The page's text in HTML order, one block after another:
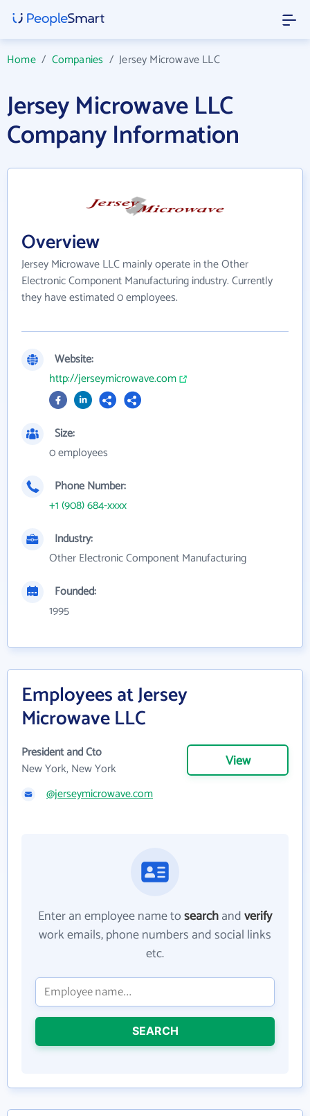
Home/ Companies /Jersey Microwave LLC
Jersey Microwave LLC
Company Information
Overview
Jersey Microwave LLC mainly operate in the Other
Electronic Component Manufacturing industry. Currently
they have estimated 0 employees.
Website:
http://jerseymicrowave.com
Size:
0 employees
Phone Number:
+1 (908) 684-xxxx
Industry:
Other Electronic Component Manufacturing
Founded:
1995
Employees at Jersey
Microwave LLC
President and Cto
New York, New York
View
@jerseymicrowave.com
Enter an employee name tosearchandverify
work emails, phone numbers and social links
etc.
SEARCH